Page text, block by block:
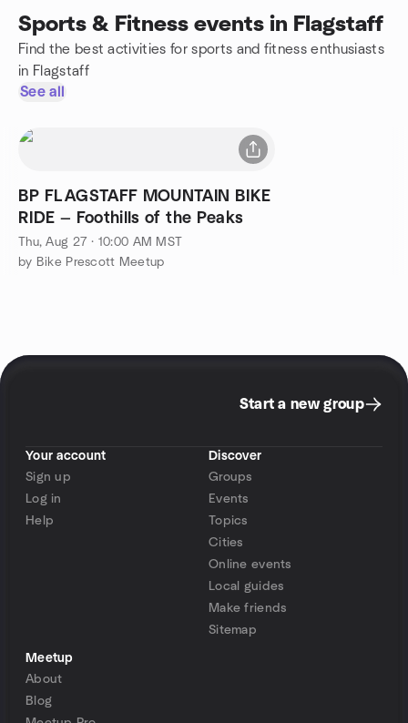
Sports & Fitness events in Flagstaff
Find the best activities for sports and fitness enthusiasts
in Flagstaff
See all
BP FLAGSTAFF MOUNTAIN BIKE
RIDE — Foothills of the Peaks
Thu, Aug 27 · 10:00 AM MST
by Bike Prescott Meetup
Start a new group
Your account
Sign up
Log in
Help
Discover
Groups
Events
Topics
Cities
Online events
Local guides
Make friends
Sitemap
Meetup
About
Blog